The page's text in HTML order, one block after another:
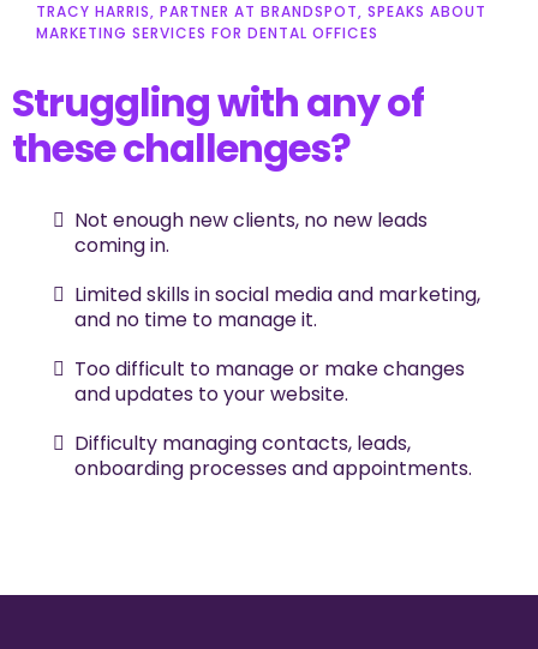
TRACY HARRIS, PARTNER AT BRANDSPOT, SPEAKS ABOUT
MARKETING SERVICES FOR DENTAL OFFICES
Struggling with any of
these challenges?
Not enough new clients, no new leads
coming in.
Limited skills in social media and marketing,
and no time to manage it.
Too difficult to manage or make changes
and updates to your website.
Difficulty managing contacts, leads,
onboarding processes and appointments.